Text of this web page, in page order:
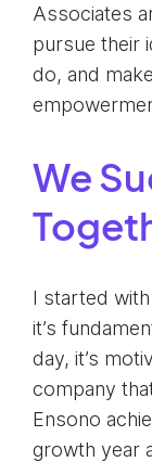
Associates
pursue their
do, and
We
I started
it’s
day, it’s
company
Ensono
growth year